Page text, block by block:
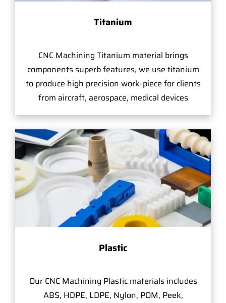
Titanium
CNC Machining Titanium material brings
components superb features, we use titanium
to produce high precision work-piece for clients
from aircraft, aerospace, medical devices
Plastic
Our CNC Machining Plastic materials includes
ABS, HDPE, LDPE, Nylon, POM, Peek,